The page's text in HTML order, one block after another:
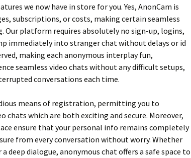
we now have in store for you. Yes, AnonCam is
subscriptions, or costs, making certain seamless
Our platform requires absolutely no sign-up, logins,
immediately into stranger chat without delays or id
making each anonymous interplay fun,
seamless video chats without any difficult setups,
conversations each time.
means of registration, permitting you to
chats which are both exciting and secure. Moreover,
ensure that your personal info remains completely
from every conversation without worry. Whether
deep dialogue, anonymous chat offers a safe space to